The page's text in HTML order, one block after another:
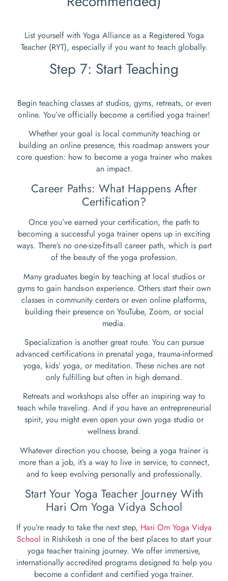
List yourself with Yoga Alliance as a Registered Yoga
Teacher (RYT), especially if you want to teach globally.
Step 7: Start Teaching
Begin teaching classes at studios, gyms, retreats, or even
online. You’ve officially become a certified yoga trainer!
Whether your goal is local community teaching or
building an online presence, this roadmap answers your
core question: how to become a yoga trainer who makes
an impact.
Career Paths: What Happens After
Certification?
Once you’ve earned your certification, the path to
becoming a successful yoga trainer opens up in exciting
ways. There’s no one-size-fits-all career path, which is part
of the beauty of the yoga profession.
Many graduates begin by teaching at local studios or
gyms to gain hands-on experience. Others start their own
classes in community centers or even online platforms,
building their presence on YouTube, Zoom, or social
media.
Specialization is another great route. You can pursue
advanced certifications in prenatal yoga, trauma-informed
yoga, kids’ yoga, or meditation. These niches are not
only fulfilling but often in high demand.
Retreats and workshops also offer an inspiring way to
teach while traveling. And if you have an entrepreneurial
spirit, you might even open your own yoga studio or
wellness brand.
Whatever direction you choose, being a yoga trainer is
more than a job, it’s a way to live in service, to connect,
and to keep evolving personally and professionally.
Start Your Yoga Teacher Journey With
Hari Om Yoga Vidya School
If you’re ready to take the next step, Hari Om Yoga Vidya
School in Rishikesh is one of the best places to start your
yoga teacher training journey. We offer immersive,
internationally accredited programs designed to help you
become a confident and certified yoga trainer.